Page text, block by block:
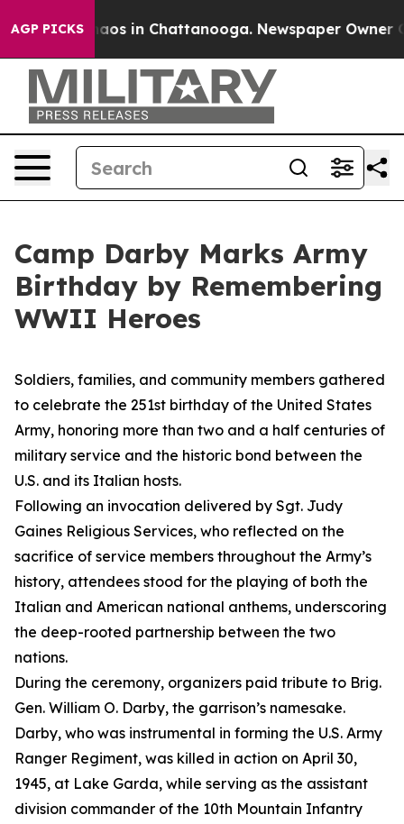
AGP PICKSChaos in Chattanooga. Newspaper Owner
Camp Darby Marks Army
Birthday by Remembering
WWII Heroes
Soldiers, families, and community members gathered
to celebrate the 251st birthday of the United States
Army, honoring more than two and a half centuries of
military service and the historic bond between the
U.S. and its Italian hosts.
Following an invocation delivered by Sgt. Judy
Gaines Religious Services, who reflected on the
sacrifice of service members throughout the Army’s
history, attendees stood for the playing of both the
Italian and American national anthems, underscoring
the deep-rooted partnership between the two
nations.
During the ceremony, organizers paid tribute to Brig.
Gen. William O. Darby, the garrison’s namesake.
Darby, who was instrumental in forming the U.S. Army
Ranger Regiment, was killed in action on April 30,
1945, at Lake Garda, while serving as the assistant
division commander of the 10th Mountain Infantry